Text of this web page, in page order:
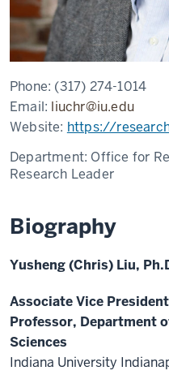
Phone: (317) 274-1014
Email: liuchr@iu.edu
Website: https://
Department: Office for
Research Leader
Biography
Yusheng (Chris) Liu,
Associate Vice
Professor, Department
Sciences
Indiana University